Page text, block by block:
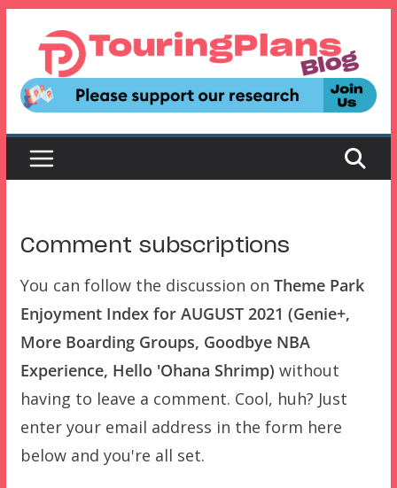
content
Comment subscriptions
You can follow the discussion on Theme Park
Enjoyment Index for AUGUST 2021 (Genie+,
More Boarding Groups, Goodbye NBA
Experience, Hello 'Ohana Shrimp) without
having to leave a comment. Cool, huh? Just
enter your email address in the form here
below and you're all set.